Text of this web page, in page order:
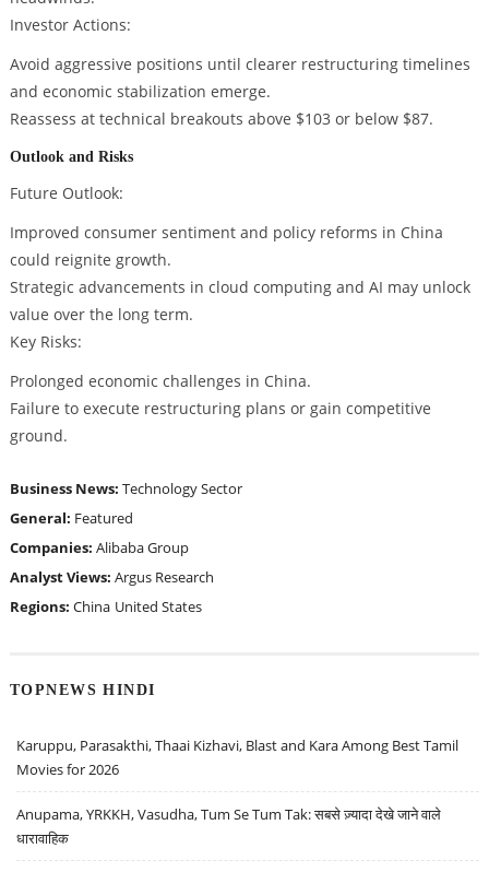
Investor Actions:
Avoid aggressive positions until clearer restructuring timelines
and economic stabilization emerge.
Reassess at technical breakouts above $103 or below $87.
Outlook and Risks
Future Outlook:
Improved consumer sentiment and policy reforms in China
could reignite growth.
Strategic advancements in cloud computing and AI may unlock
value over the long term.
Key Risks:
Prolonged economic challenges in China.
Failure to execute restructuring plans or gain competitive
ground.
Business News: Technology Sector
General: Featured
Companies: Alibaba Group
Analyst Views: Argus Research
Regions: China United States
TOPNEWS HINDI
Karuppu, Parasakthi, Thaai Kizhavi, Blast and Kara Among Best Tamil
Movies for 2026
Anupama, YRKKH, Vasudha, Tum Se Tum Tak: सबसे ज़्यादा देखे जाने वाले
धारावाहिक